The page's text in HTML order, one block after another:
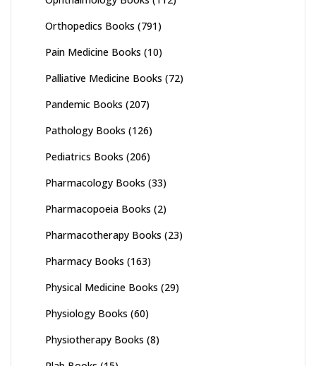
Orthopedics Books (791)
Pain Medicine Books (10)
Palliative Medicine Books (72)
Pandemic Books (207)
Pathology Books (126)
Pediatrics Books (206)
Pharmacology Books (33)
Pharmacopoeia Books (2)
Pharmacotherapy Books (23)
Pharmacy Books (163)
Physical Medicine Books (29)
Physiology Books (60)
Physiotherapy Books (8)